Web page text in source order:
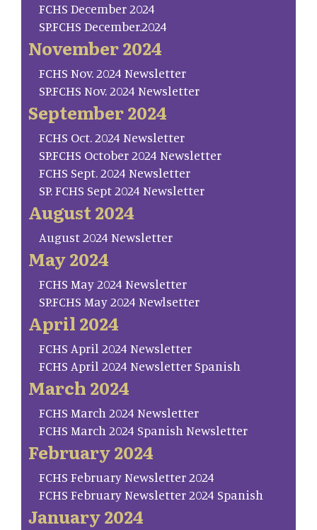
FCHS December 2024
SP.FCHS December.2024
November 2024
FCHS Nov. 2024 Newsletter
SP.FCHS Nov. 2024 Newsletter
September 2024
FCHS Oct. 2024 Newsletter
SP.FCHS October 2024 Newsletter
FCHS Sept. 2024 Newsletter
SP. FCHS Sept 2024 Newsletter
August 2024
August 2024 Newsletter
May 2024
FCHS May 2024 Newsletter
SP.FCHS May 2024 Newlsetter
April 2024
FCHS April 2024 Newsletter
FCHS April 2024 Newsletter Spanish
March 2024
FCHS March 2024 Newsletter
FCHS March 2024 Spanish Newsletter
February 2024
FCHS February Newsletter 2024
FCHS February Newsletter 2024 Spanish
January 2024